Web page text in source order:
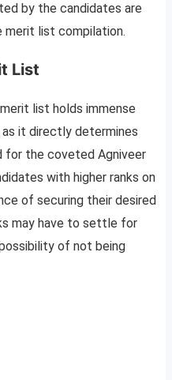
by the candidates are
merit list compilation.
List
list holds immense
it directly determines
for the coveted Agniveer
with higher ranks on
of securing their desired
may have to settle for
of not being